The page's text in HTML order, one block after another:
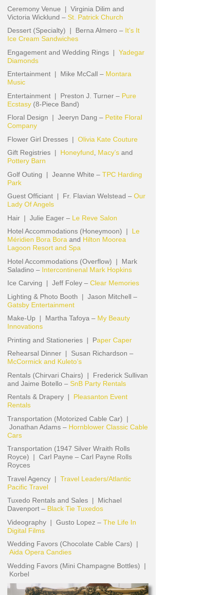
Ceremony Venue | Virginia Dilim and
Victoria Wicklund – St. Patrick Church
Dessert (Specialty) | Berna Almero – It’s It
Ice Cream Sandwiches
Engagement and Wedding Rings | Yadegar
Diamonds
Entertainment | Mike McCall – Montara
Music
Entertainment | Preston J. Turner – Pure
Ecstasy (8-Piece Band)
Floral Design | Jeeryn Dang – Petite Floral
Company
Flower Girl Dresses | Olivia Kate Couture
Gift Registries | Honeyfund, Macy’s and
Pottery Barn
Golf Outing | Jeanne White – TPC Harding
Park
Guest Officiant | Fr. Flavian Welstead – Our
Lady Of Angels
Hair | Julie Eager – Le Reve Salon
Hotel Accommodations (Honeymoon) | Le
Méridien Bora Bora and Hilton Moorea
Lagoon Resort and Spa
Hotel Accommodations (Overflow) | Mark
Saladino – Intercontinenal Mark Hopkins
Ice Carving | Jeff Foley – Clear Memories
Lighting & Photo Booth | Jason Mitchell –
Gatsby Entertainment
Make-Up | Martha Tafoya – My Beauty
Innovations
Printing and Stationeries | Paper Caper
Rehearsal Dinner | Susan Richardson –
McCormick and Kuleto’s
Rentals (Chirvari Chairs) | Frederick Sullivan
and Jaime Botello – SnB Party Rentals
Rentals & Drapery | Pleasanton Event
Rentals
Transportation (Motorized Cable Car) |
Jonathan Adams – Hornblower Classic Cable
Cars
Transportation (1947 Silver Wraith Rolls
Royce) | Carl Payne – Carl Payne Rolls
Royces
Travel Agency | Travel Leaders/Atlantic
Pacific Travel
Tuxedo Rentals and Sales | Michael
Davenport – Black Tie Tuxedos
Videography | Gusto Lopez – The Life In
Digital Films
Wedding Favors (Chocolate Cable Cars) |
Aida Opera Candies
Wedding Favors (Mini Champagne Bottles) |
Korbel